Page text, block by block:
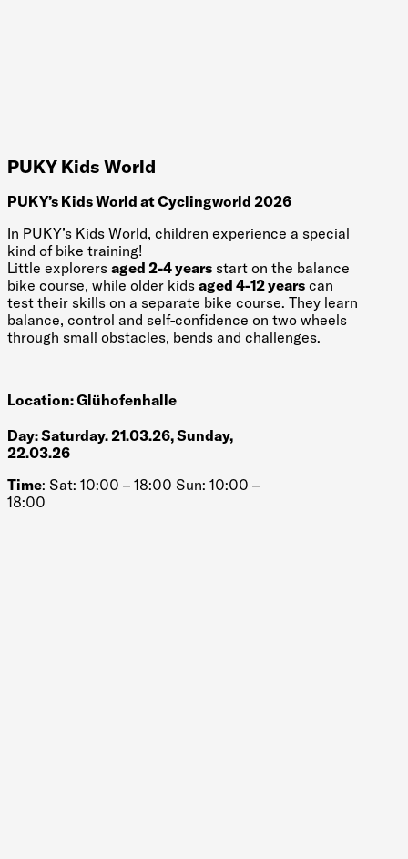
PUKY Kids World
PUKY’s Kids World at Cyclingworld 2026
In PUKY’s Kids World, children experience a special
kind of bike training!
Little explorers aged 2-4 years start on the balance
bike course, while older kids aged 4-12 years can
test their skills on a separate bike course. They learn
balance, control and self-confidence on two wheels
through small obstacles, bends and challenges.
Location: Glühofenhalle
Day: Saturday. 21.03.26, Sunday,
22.03.26
Time: Sat: 10:00 – 18:00 Sun: 10:00 –
18:00